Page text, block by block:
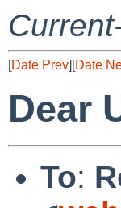
[Date Prev][Date
Dear
To: